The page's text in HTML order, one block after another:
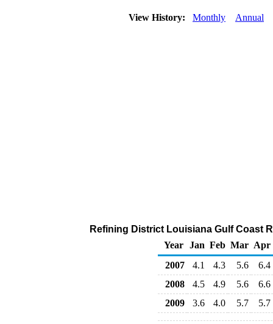
View History: Monthly Annual
Refining District Louisiana Gulf Coast
Year
Jan Feb Mar Apr
2007
4.1 4.3 5.6
6.4
2008
4.5 4.9 5.6
6.6
2009
3.6 4.0 5.7 5.7